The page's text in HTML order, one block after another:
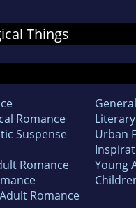
Things
Romance
Suspense
Romance
Romance
Urban
Young